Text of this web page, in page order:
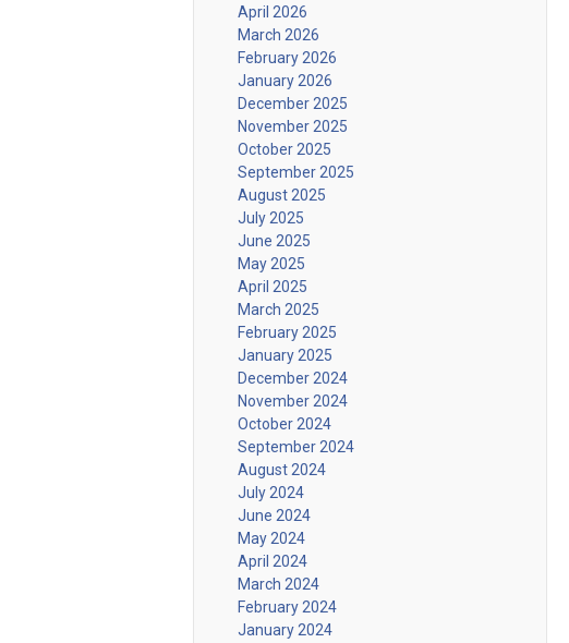
April 2026
March 2026
February 2026
January 2026
December 2025
November 2025
October 2025
September 2025
August 2025
July 2025
June 2025
May 2025
April 2025
March 2025
February 2025
January 2025
December 2024
November 2024
October 2024
September 2024
August 2024
July 2024
June 2024
May 2024
April 2024
March 2024
February 2024
January 2024